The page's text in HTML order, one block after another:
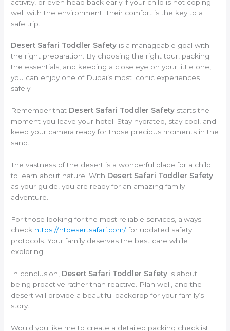
activity, or even head back early if your child is not coping
well with the environment. Their comfort is the key to a
safe trip.
Desert Safari Toddler Safety is a manageable goal with
the right preparation. By choosing the right tour, packing
the essentials, and keeping a close eye on your little one,
you can enjoy one of Dubai’s most iconic experiences
safely.
Remember that Desert Safari Toddler Safety starts the
moment you leave your hotel. Stay hydrated, stay cool, and
keep your camera ready for those precious moments in the
sand.
The vastness of the desert is a wonderful place for a child
to learn about nature. With Desert Safari Toddler Safety
as your guide, you are ready for an amazing family
adventure.
For those looking for the most reliable services, always
check https://htdesertsafari.com/for updated safety
protocols. Your family deserves the best care while
exploring.
In conclusion, Desert Safari Toddler Safety is about
being proactive rather than reactive. Plan well, and the
desert will provide a beautiful backdrop for your family’s
story.
Would you like me to create a detailed packing checklist